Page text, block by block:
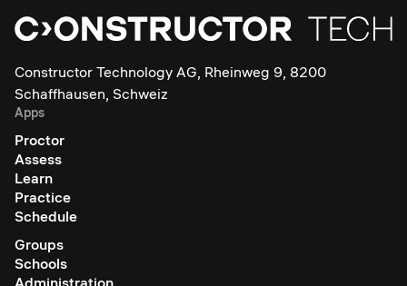
Constructor Technology AG, Rheinweg 9, 8200
Schaffhausen, Schweiz
Apps
Proctor
Assess
Learn
Practice
Schedule
Groups
Schools
Administration